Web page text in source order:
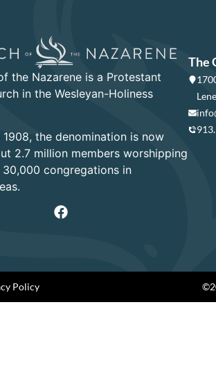
the Nazarene is a Protestant
in the Wesleyan-Holiness
1908, the denomination is now
2.7 million members worshipping
30,000 congregations in
The
Policy